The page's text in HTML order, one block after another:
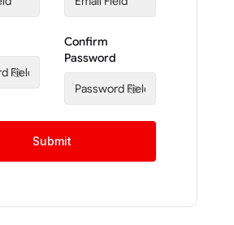
Confirm
Password
Submit